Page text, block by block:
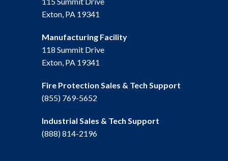
Exton, PA 19341
Manufacturing Facility
118 Summit Drive
Exton, PA 19341
Fire Protection Sales & Tech Support
(855) 769-5652
Industrial Sales & Tech Support
(888) 814-2196